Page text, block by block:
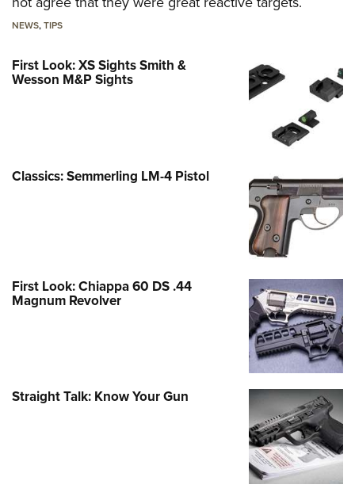
NEWS,TIPS
First Look: XS Sights Smith &
Wesson M&P Sights
Classics: Semmerling LM-4 Pistol
First Look: Chiappa 60 DS .44
Magnum Revolver
Straight Talk: Know Your Gun